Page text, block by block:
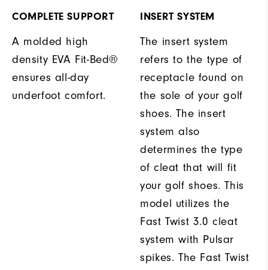
COMPLETE SUPPORT
A molded high
density EVA Fit-Bed®
ensures all-day
underfoot comfort.
INSERT SYSTEM
The insert system
refers to the type of
receptacle found on
the sole of your golf
shoes. The insert
system also
determines the type
of cleat that will fit
your golf shoes. This
model utilizes the
Fast Twist 3.0 cleat
system with Pulsar
spikes. The Fast Twist